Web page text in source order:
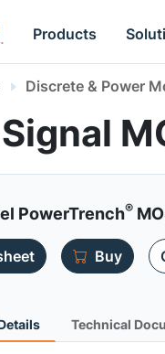
Products
Discrete & Power
PowerTrench®
Buy
Technical